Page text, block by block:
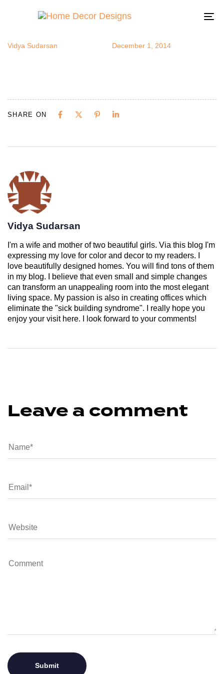
novica14
Vidya Sudarsan December 1, 2014
SHARE ON
Vidya Sudarsan
I'm a wife and mother of two beautiful girls. Via this blog I'm
expressing my love for color and decor to my readers. I
love beautifully designed homes. You will find tons of them
in my blog. I believe that even small and simple changes
can transform an unappealing room into the most elegant
living space. My passion is also in creating offices which
eliminate the "sick building syndrome". I really hope you
enjoy your visit here. I look forward to your comments!
Leave a comment